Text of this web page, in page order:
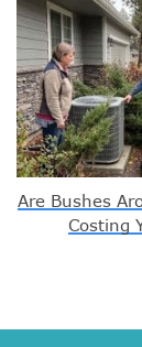
Are Bushes
Costing